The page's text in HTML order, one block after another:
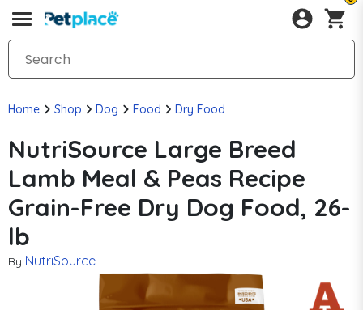
Home Shop Dog Food Dry Food
NutriSource Large Breed
Lamb Meal & Peas Recipe
Grain-Free Dry Dog Food, 26-
lb
By NutriSource